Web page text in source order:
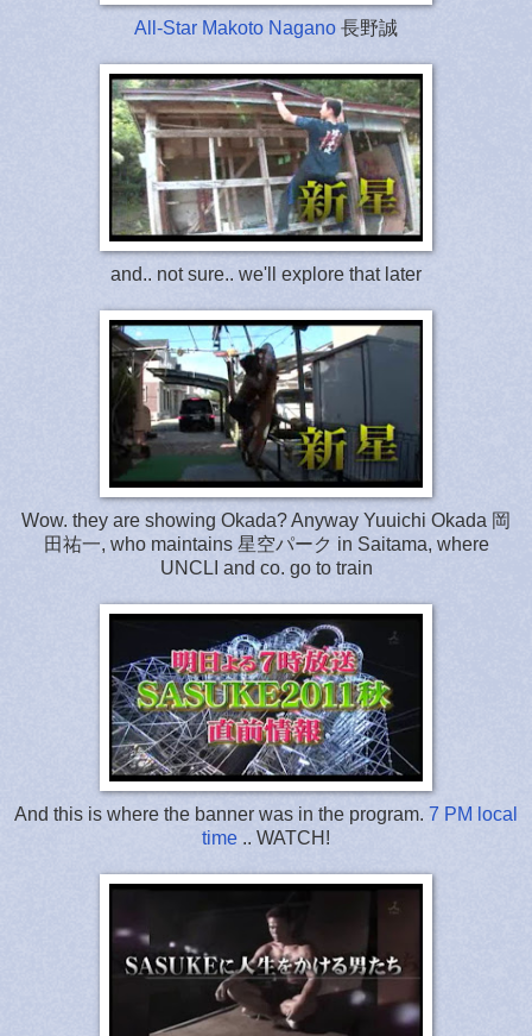
All-Star Makoto Nagano 長野誠
and.. not sure.. we'll explore that later
Wow. they are showing Okada? Anyway Yuuichi Okada 岡
田祐一, who maintains 星空パーク in Saitama, where
UNCLI and co. go to train
And this is where the banner was in the program. 7 PM local
time .. WATCH!